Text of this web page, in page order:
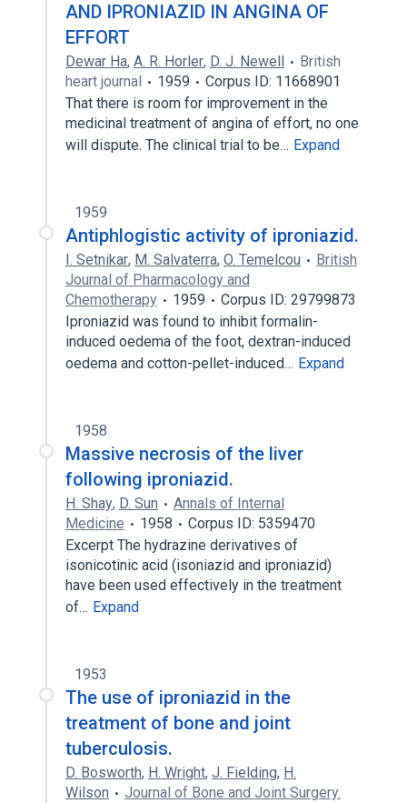
AND IPRONIAZID IN ANGINA OF
EFFORT
Dewar Ha, A. R. Horler, D. J. Newell
British
heart journal
1959
Corpus ID: 11668901
That there is room for improvement in the
medicinal treatment of angina of effort, no one
will dispute. The clinical trial to be… Expand
1959
Antiphlogistic activity of iproniazid.
I. Setnikar, M. Salvaterra, O. Temelcou
British
Journal of Pharmacology and
Chemotherapy
1959
Corpus ID: 29799873
Iproniazid was found to inhibit formalin-
induced oedema of the foot, dextran-induced
oedema and cotton-pellet-induced… Expand
1958
Massive necrosis of the liver
following iproniazid.
H. Shay, D. Sun
Annals of Internal
Medicine
1958
Corpus ID: 5359470
Excerpt The hydrazine derivatives of
isonicotinic acid (isoniazid and iproniazid)
have been used effectively in the treatment
of… Expand
1953
The use of iproniazid in the
treatment of bone and joint
tuberculosis.
D. Bosworth, H. Wright, J. Fielding, H.
Wilson
Journal of Bone and Joint Surgery.